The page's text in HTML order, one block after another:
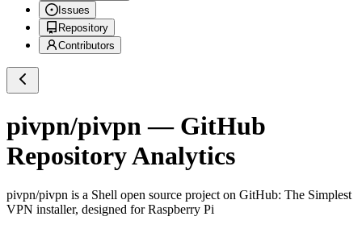
Issues
Repository
Contributors
pivpn/pivpn — GitHub
Repository Analytics
pivpn/pivpn is a Shell open source project on GitHub: The Simplest
VPN installer, designed for Raspberry Pi